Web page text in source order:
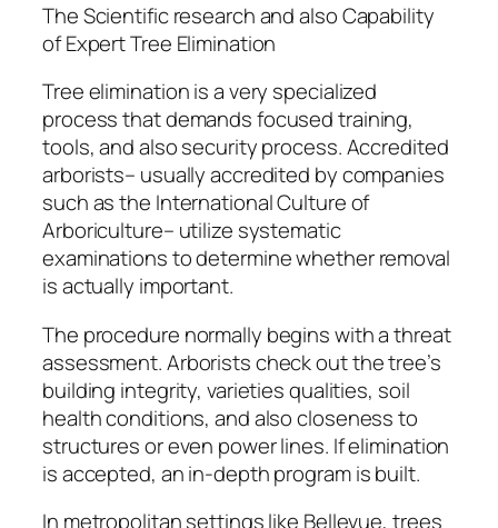
The Scientific research and also Capability
of Expert Tree Elimination
Tree elimination is a very specialized
process that demands focused training,
tools, and also security process. Accredited
arborists– usually accredited by companies
such as the International Culture of
Arboriculture– utilize systematic
examinations to determine whether removal
is actually important.
The procedure normally begins with a threat
assessment. Arborists check out the tree’s
building integrity, varieties qualities, soil
health conditions, and also closeness to
structures or even power lines. If elimination
is accepted, an in-depth program is built.
In metropolitan settings like Bellevue, trees